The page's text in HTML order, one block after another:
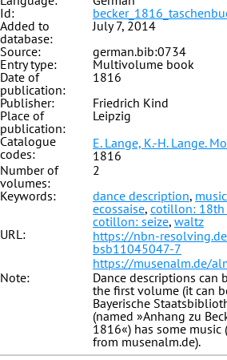
Id:
Added to
database:
July 7, 2014
Source:
german.bib:0734
Entry type:
Multivolume book
Date of
publication:
1816
Publisher:
Friedrich Kind
Place of
publication:
Leipzig
Catalogue
codes:
E. Lange, K.-H. Lange.
1816
Number of
volumes:
2
Keywords:
dance description, music
ecossaise, cotillon: 18th
cotillon: seize, waltz
URL:
https://nbn-
bsb11045047-7
https://musenalm.de/
Note:
Dance descriptions can
the first volume (it can
Bayerische
(named »Anhang zu
1816«) has some
from musenalm.de).